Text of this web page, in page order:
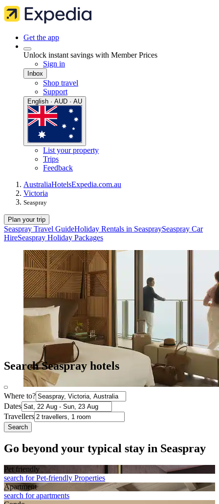
Get the app
Unlock instant savings with Member Prices
Sign in
Inbox
Shop travel
Support
English · AUD · AU
List your property
Trips
Feedback
AustraliaHotelsExpedia.com.au
Victoria
Seaspray
Plan your trip
Seaspray Travel GuideHoliday Rentals in SeaspraySeaspray Car
HireSeaspray Holiday Packages
Search Seaspray hotels
Where to?
Dates
Travellers
Search
Go beyond your typical stay in Seaspray
Pet friendly
search for Pet-friendly Properties
Apart­ment
search for apartments